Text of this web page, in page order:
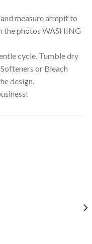
measure armpit to
the photos WASHING
cycle. Tumble dry
or Bleach
design.